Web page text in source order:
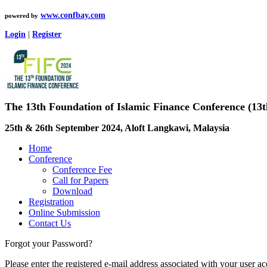
powered by www.confbay.com
Login Register
The 13th Foundation of Islamic Finance Conference
25th & 26th September 2024, Aloft Langkawi, Malaysia
Home
Conference
Conference Fee
Call for Papers
Download
Registration
Online Submission
Contact Us
Forgot your Password?
Please enter the registered e-mail address associated with your